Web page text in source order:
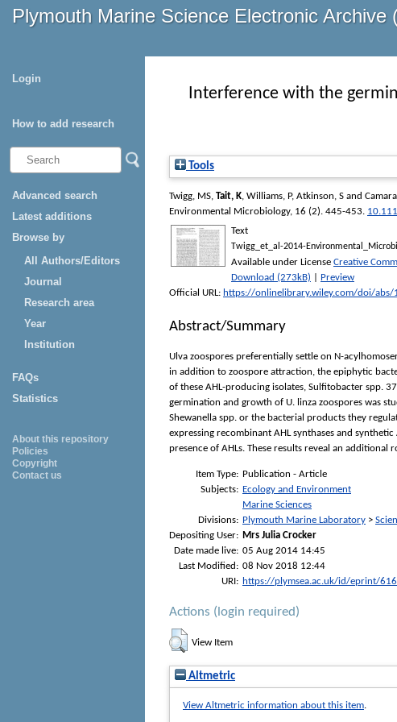
Plymouth Marine Science Electronic Archive
Login
How to add research
Advanced search
Latest additions
Browse by
All Authors/Editors
Journal
Research area
Year
Institution
FAQs
Statistics
About this repository
Policies
Copyright
Contact us
Interference with the
Tools
Twigg, MS, Tait, K, Williams, P, Atkinson, S and
Environmental Microbiology, 16 (2). 445-453.
Text
Twigg_et_al-2014-
Available under License Creative
Download (273kB)
Preview
Official URL: https://onlinelibrary.wiley.com/doi/abs/
Abstract/Summary
Ulva zoospores preferentially settle on N-
in addition to zoospore attraction, the epiphytic
of these AHL-producing isolates, Sulfitobacter spp.
germination and growth of U. linza zoospores was
Shewanella spp. or the bacterial products they
expressing recombinant AHL synthases and
presence of AHLs. These results reveal an
Item Type: Publication - Article
Subjects: Ecology and Environment
Marine Sciences
Divisions: Plymouth Marine Laboratory >
Depositing User: Mrs Julia Crocker
Date made live: 05 Aug 2014 14:45
Last Modified: 08 Nov 2018 12:44
URI: https://plymsea.ac.uk/id/eprint/
Actions (login required)
View Item
Altmetric
View Altmetric information about this item.